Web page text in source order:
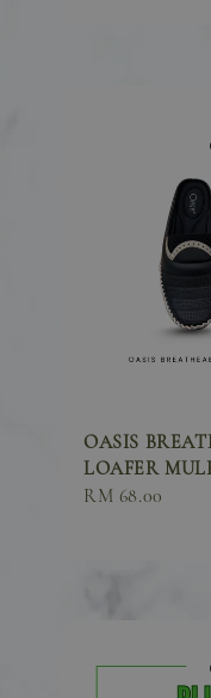
OASIS
LOAFER
Sale
RM 68.00